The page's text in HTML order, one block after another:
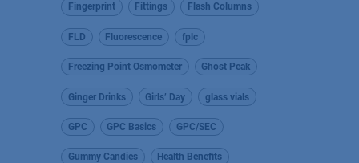
Fingerprint Fittings Flash Columns
FLD Fluorescence fplc
Freezing Point Osmometer Ghost Peak
Ginger Drinks Girls’ Day glass vials
GPC GPC Basics GPC/SEC
Gummy Candies Health Benefits